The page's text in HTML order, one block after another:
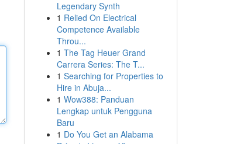
Legendary Synth
1 Relied On Electrical
Competence Available
Throu...
1 The Tag Heuer Grand
Carrera Series: The T...
1 Searching for Properties to
Hire in Abuja...
1 Wow388: Panduan
Lengkap untuk Pengguna
Baru
1 Do You Get an Alabama